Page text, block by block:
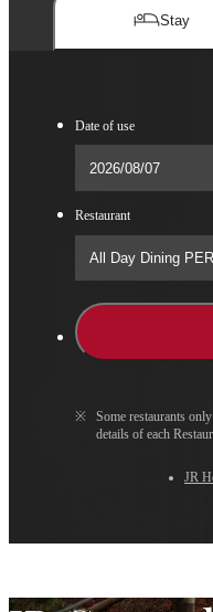
Stay
Date of use
Restaurant​​
※
Some restaurants
details of each
JR